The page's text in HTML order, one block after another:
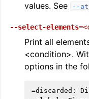
values. See
--
--select-elements
Print all
<condition>.
options in the
=discarded: